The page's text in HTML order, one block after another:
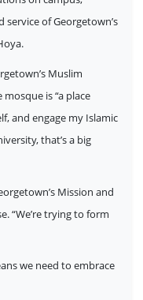
of Georgetown’s
Muslim
is “a place
and engage my Islamic
that’s a big
Mission and
“We’re trying to form
we need to embrace